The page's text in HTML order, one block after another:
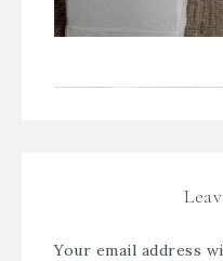
Your email address